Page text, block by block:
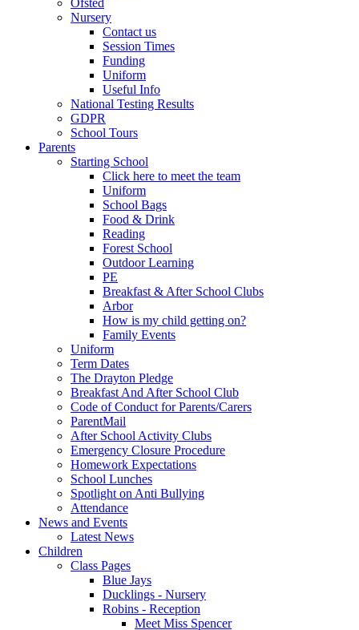
Nursery
Contact us
Session Times
Funding
Uniform
Useful Info
National Testing Results
GDPR
School Tours
Parents
Starting School
Click here to meet the team
Uniform
School Bags
Food & Drink
Reading
Forest School
Outdoor Learning
PE
Breakfast & After School Clubs
Arbor
How is my child getting on?
Family Events
Uniform
Term Dates
The Drayton Pledge
Breakfast And After School Club
Code of Conduct for Parents/Carers
ParentMail
After School Activity Clubs
Emergency Closure Procedure
Homework Expectations
School Lunches
Spotlight on Anti Bullying
Attendance
News and Events
Latest News
Children
Class Pages
Blue Jays
Ducklings - Nursery
Robins - Reception
Meet Miss Spencer